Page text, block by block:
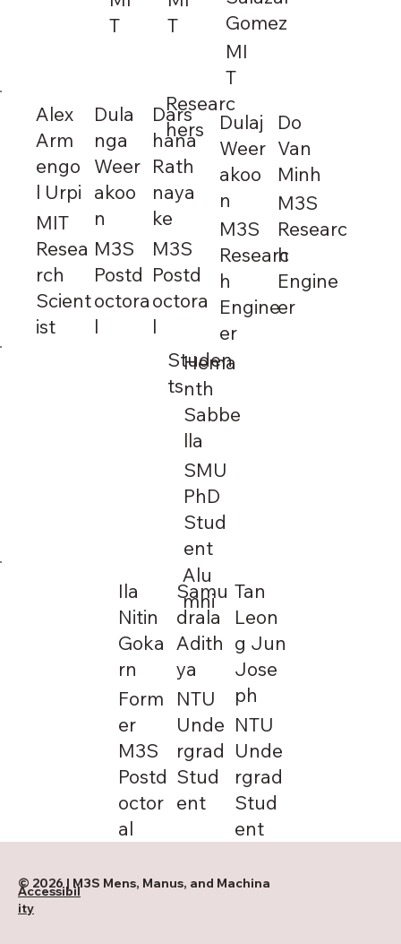
T
T
Gomez
MI
T
Researc
hers
Alex
Arm
engo
l Urpi
MIT
Resea
rch
Scient
ist
Dula
nga
Weer
akoo
n
M3S
Postd
octora
l
Dars
hana
Rath
naya
ke
M3S
Postd
octora
l
Dulaj
Weer
akoo
n
M3S
Researc
h
Engine
er
Do
Van
Minh
M3S
Researc
h
Engine
er
Studen
ts
Hema
nth
Sabbe
lla
SMU
PhD
Stud
ent
Alu
mni
Ila
Nitin
Goka
rn
Form
er
M3S
Postd
octor
al
Samu
drala
Adith
ya
NTU
Unde
rgrad
Stud
ent
Tan
Leon
g Jun
Jose
ph
NTU
Unde
rgrad
Stud
ent
© 2026 | M3S Mens, Manus, and Machina
Accessibil
ity